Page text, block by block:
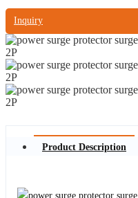
Inquiry
Product Description